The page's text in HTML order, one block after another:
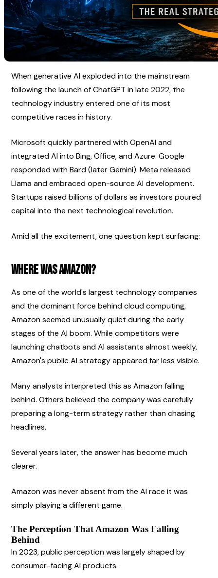
When generative AI exploded into the mainstream
following the launch of ChatGPT in late 2022, the
technology industry entered one of its most
competitive races in history.
Microsoft quickly partnered with OpenAI and
integrated AI into Bing, Office, and Azure. Google
responded with Bard (later Gemini). Meta released
Llama and embraced open-source AI development.
Startups raised billions of dollars as investors poured
capital into the next technological revolution.
Amid all the excitement, one question kept surfacing:
Where was Amazon?
As one of the world's largest technology companies
and the dominant force behind cloud computing,
Amazon seemed unusually quiet during the early
stages of the AI boom. While competitors were
launching chatbots and AI assistants almost weekly,
Amazon's public AI strategy appeared far less visible.
Many analysts interpreted this as Amazon falling
behind. Others believed the company was carefully
preparing a long-term strategy rather than chasing
headlines.
Several years later, the answer has become much
clearer.
Amazon was never absent from the AI race it was
simply playing a different game.
The Perception That Amazon Was Falling
Behind
In 2023, public perception was largely shaped by
consumer-facing AI products.